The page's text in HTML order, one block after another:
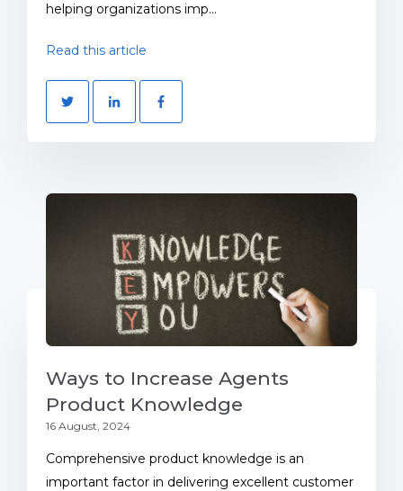
helping organizations imp...
Read this article
Ways to Increase Agents
Product Knowledge
16 August, 2024
Comprehensive product knowledge is an
important factor in delivering excellent customer